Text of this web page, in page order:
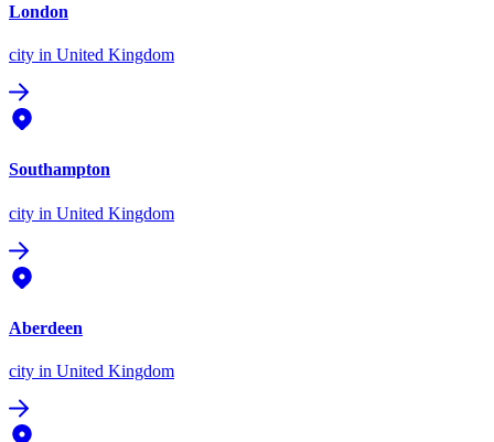
London
city in United Kingdom
Southampton
city in United Kingdom
Aberdeen
city in United Kingdom